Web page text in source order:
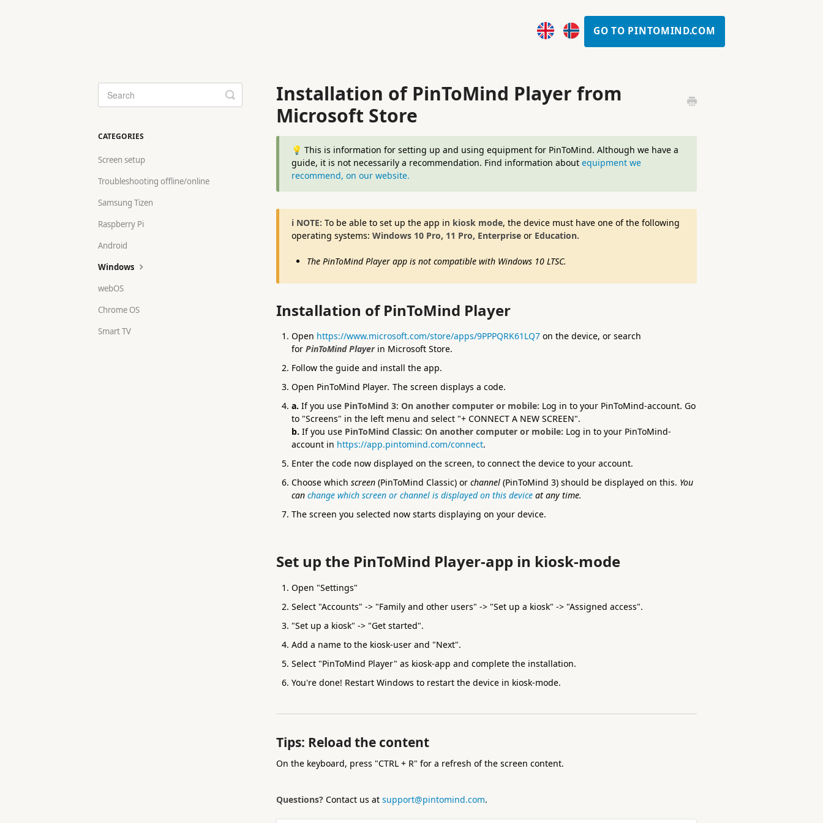
GO TO PINTOMIND.COM
Installation of PinToMind Player from
Microsoft Store
💡 This is information for setting up and using equipment for PinToMind. Although we have a
guide, it is not necessarily a recommendation. Find information about equipment we
recommend, on our website.
ℹ️ NOTE: To be able to set up the app in kiosk mode, the device must have one of the following
operating systems: Windows 10 Pro, 11 Pro, Enterprise or Education.
The PinToMind Player app is not compatible with Windows 10 LTSC.
Installation of PinToMind Player
Open https://www.microsoft.com/store/apps/9PPPQRK61LQ7on the device, or search
for PinToMind Playerin Microsoft Store.
Follow the guide and install the app.
Open PinToMind Player. The screen displays a code.
a. If you use PinToMind 3: On another computer or mobile: Log in to your PinToMind-account. Go
to "Screens" in the left menu and select "+ CONNECT A NEW SCREEN".
b. If you use PinToMind Classic: On another computer or mobile: Log in to your PinToMind-
account in https://app.pintomind.com/connect.
Enter the code now displayed on the screen, to connect the device to your account.
Choose which screen(PinToMind Classic) or channel(PinToMind 3) should be displayed on this. You
can change which screen or channel is displayed on this deviceat any time.
The screen you selected now starts displaying on your device.
Set up the PinToMind Player-app in kiosk-mode
Open "Settings"
Select "Accounts" -> "Family and other users" -> "Set up a kiosk" -> "Assigned access".
"Set up a kiosk" -> "Get started".
Add a name to the kiosk-user and "Next".
Select "PinToMind Player" as kiosk-app and complete the installation.
You're done! Restart Windows to restart the device in kiosk-mode.
Tips: Reload the content
On the keyboard, press "CTRL + R" for a refresh of the screen content.
Questions?Contact us at support@pintomind.com.
Toggle
Search
CATEGORIES
Screen setup
Troubleshooting offline/online
Samsung Tizen
Raspberry Pi
Android
Windows
webOS
Chrome OS
Smart TV